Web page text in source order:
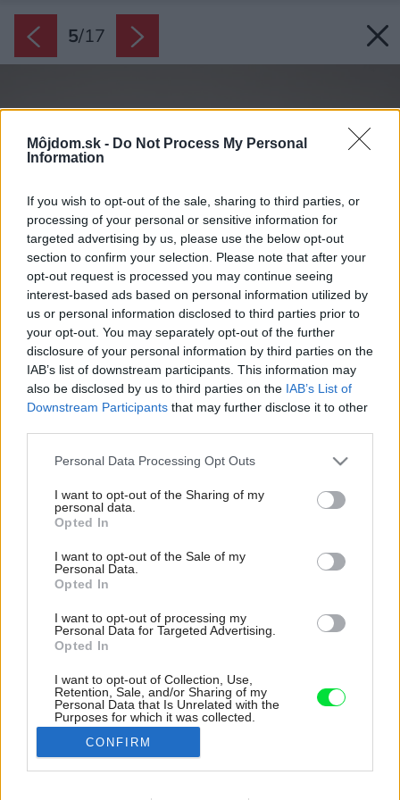
Môjdom.sk - Do Not Process My Personal
Information
If you wish to opt-out of the sale, sharing to third parties, or
processing of your personal or sensitive information for
targeted advertising by us, please use the below opt-out
section to confirm your selection. Please note that after your
opt-out request is processed you may continue seeing
interest-based ads based on personal information utilized by
us or personal information disclosed to third parties prior to
your opt-out. You may separately opt-out of the further
disclosure of your personal information by third parties on the
IAB’s list of downstream participants. This information may
also be disclosed by us to third parties on the IAB’s List of
Downstream Participants that may further disclose it to other
Please note that this website/app uses one or more Google
not limited to your visit or usage behaviour. You may click to
grant or deny consent to Google and its third-party tags to
use your data for below specified purposes in below Google
consent section.
Personal Data Processing Opt Outs
I want to opt-out of the Sharing of my
personal data.
Opted In
I want to opt-out of the Sale of my
Personal Data.
Opted In
I want to opt-out of processing my
Personal Data for Targeted Advertising.
Opted In
I want to opt-out of Collection, Use,
Retention, Sale, and/or Sharing of my
Personal Data that Is Unrelated with the
Purposes for which it was collected.
Opted Out
Google consents
CONFIRM
5/17
I v nábytku sa odráža typický symbol
prestavby – jemné krivky klenutých dverí a
zakriveného skleneného boxu.
Zdroj: Marcus Peel